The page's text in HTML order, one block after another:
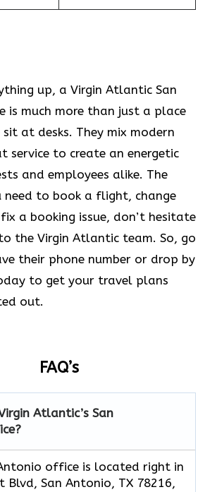
up, a Virgin Atlantic San
is much more than just a place
at desks. They mix modern
service to create an energetic
and employees alike. The
need to book a flight, change
a booking issue, don’t hesitate
the Virgin Atlantic team. So, go
their phone number or drop by
to get your travel plans
out.
FAQ’s
Atlantic’s San
office is located right in
Blvd, San Antonio, TX 78216,